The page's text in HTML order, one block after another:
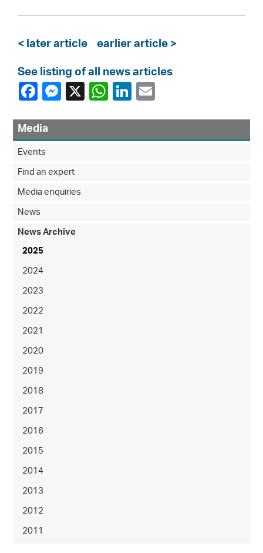
< later article earlier article >
See listing of all news articles
Media
Events
Find an expert
Media enquiries
News
News Archive
2025
2024
2023
2022
2021
2020
2019
2018
2017
2016
2015
2014
2013
2012
2011